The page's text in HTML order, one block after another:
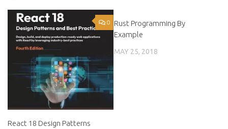
0
React 18 Design Patterns
Rust Programming By
Example
MAY 25, 2018